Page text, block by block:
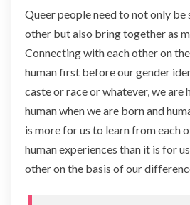
Queer people need to not only be
other but also bring together as
Connecting with each other on
human first before our gender
caste or race or whatever, we are
human when we are born and
is more for us to learn from each
human experiences than it is for
other on the basis of our